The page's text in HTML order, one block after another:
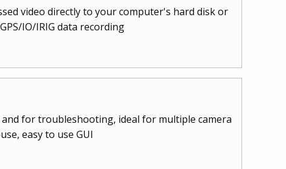
video directly to your computer's hard disk or
IO/IRIG data recording
for troubleshooting, ideal for multiple camera
easy to use GUI